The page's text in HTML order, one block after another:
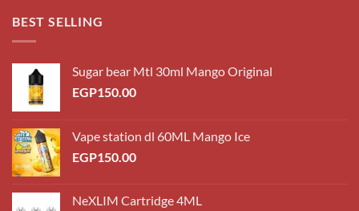
BEST SELLING
Sugar bear Mtl 30ml Mango Original
EGP150.00
Vape station dl 60ML Mango Ice
EGP150.00
NeXLIM Cartridge 4ML